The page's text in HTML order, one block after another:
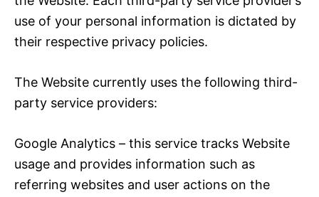
use of your personal information is dictated by
their respective privacy policies.
The Website currently uses the following third-
party service providers:
Google Analytics – this service tracks Website
usage and provides information such as
referring websites and user actions on the